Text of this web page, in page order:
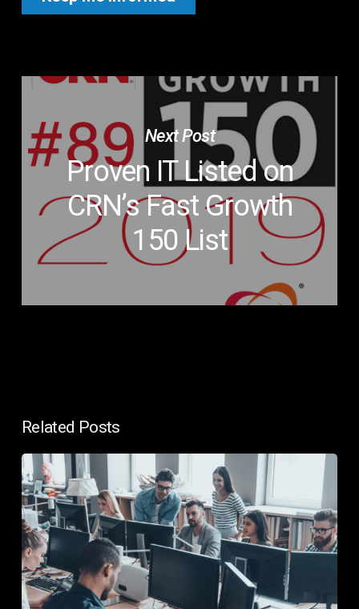
Next Post
Proven IT Listed on
CRN’s Fast Growth
150 List
Related Posts
In-
House
IT
vs
Managed
IT